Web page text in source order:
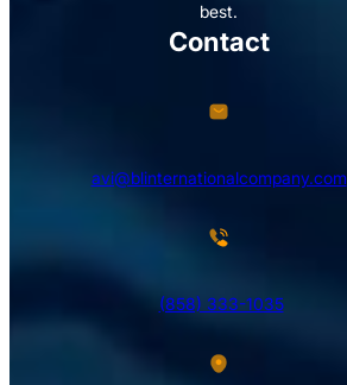
best.
Contact
avi@blinternationalcompany.com
(858) 333-1035